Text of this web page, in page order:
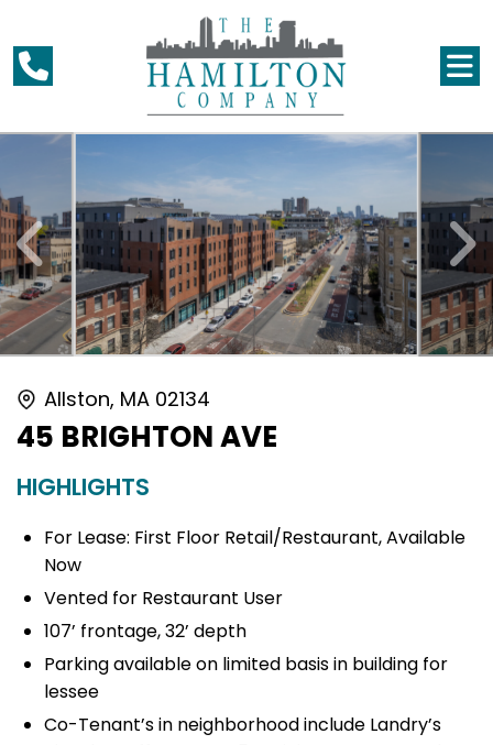
Allston, MA 02134
45 BRIGHTON AVE
HIGHLIGHTS
For Lease: First Floor Retail/Restaurant, Available
Now
Vented for Restaurant User
107’ frontage, 32’ depth
Parking available on limited basis in building for
lessee
Co-Tenant’s in neighborhood include Landry’s